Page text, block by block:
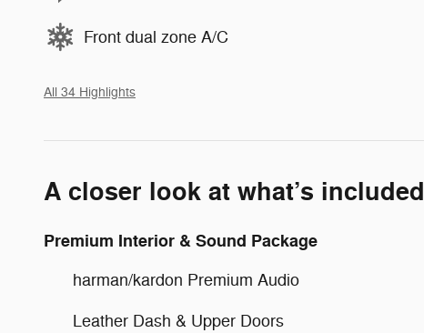
Front dual zone A/C
All 34 Highlights
A closer look at what’s included
Premium Interior & Sound Package
harman/kardon Premium Audio
Leather Dash & Upper Doors